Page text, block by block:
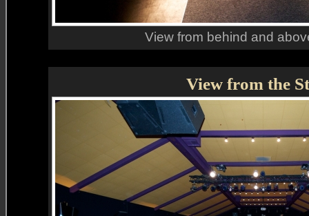
View from behind and
View from the